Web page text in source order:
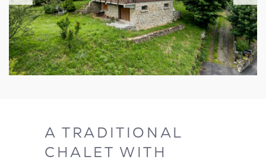
A TRADITIONAL
CHALET WITH